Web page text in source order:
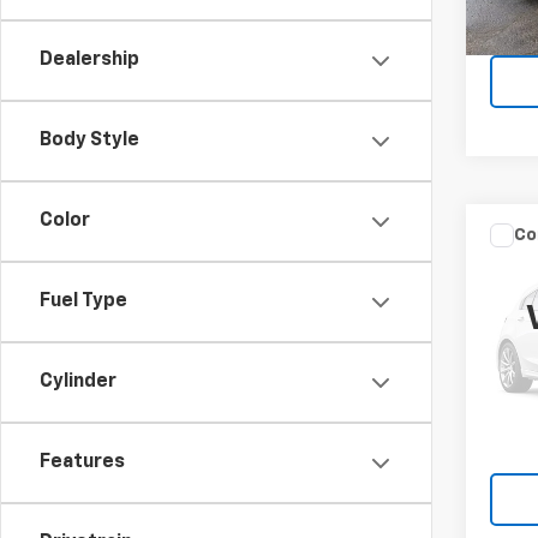
Dealership
Body Style
Color
Fuel Type
Cylinder
Features
Model: